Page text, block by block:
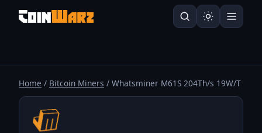
Home / Bitcoin Miners / Whatsminer M61S 204Th/s 19W/T